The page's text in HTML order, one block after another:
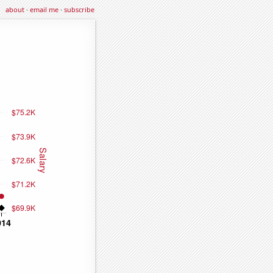
about·email me·subscribe